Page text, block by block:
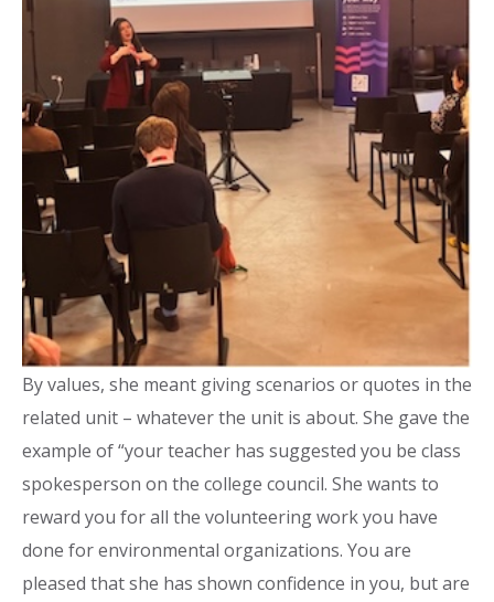
By values, she meant giving scenarios or quotes in the
related unit – whatever the unit is about. She gave the
example of “your teacher has suggested you be class
spokesperson on the college council. She wants to
reward you for all the volunteering work you have
done for environmental organizations. You are
pleased that she has shown confidence in you, but are